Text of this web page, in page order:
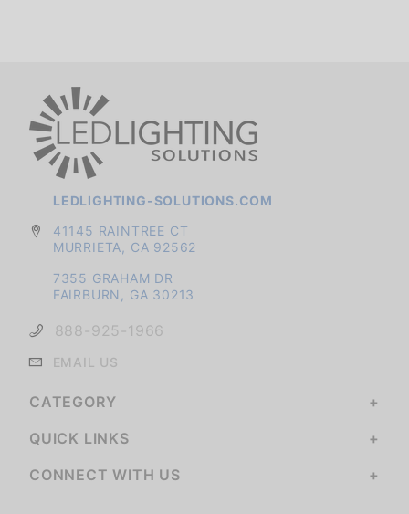
LEDLIGHTING-SOLUTIONS.COM
41145 RAINTREE CT
MURRIETA, CA 92562
7355 GRAHAM DR
FAIRBURN, GA 30213
888-925-1966
EMAIL US
CATEGORY
QUICK LINKS
CONNECT WITH US